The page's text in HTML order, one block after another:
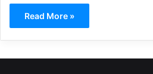
Read More »